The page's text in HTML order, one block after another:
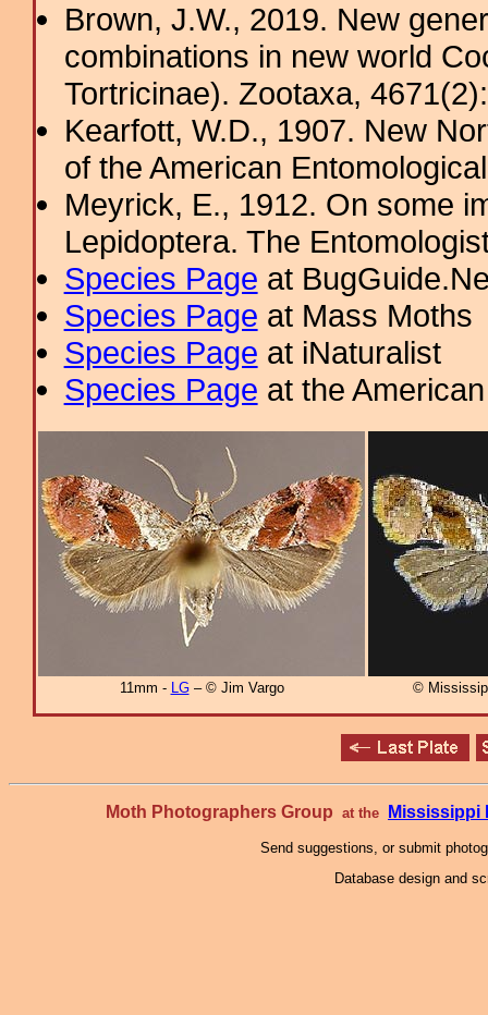
Brown, J.W., 2019. New
combinations in new world
Tortricinae). Zootaxa,
Kearfott, W.D., 1907. New
of the American
Meyrick, E., 1912. On some
Lepidoptera. The
Species Page at
Species Page at Mass Moths
Species Page at iNaturalist
Species Page at the
11mm - LG– © Jim Vargo ©
Moth Photographers Group at the Mississippi
Send suggestions, or submit
Database design and